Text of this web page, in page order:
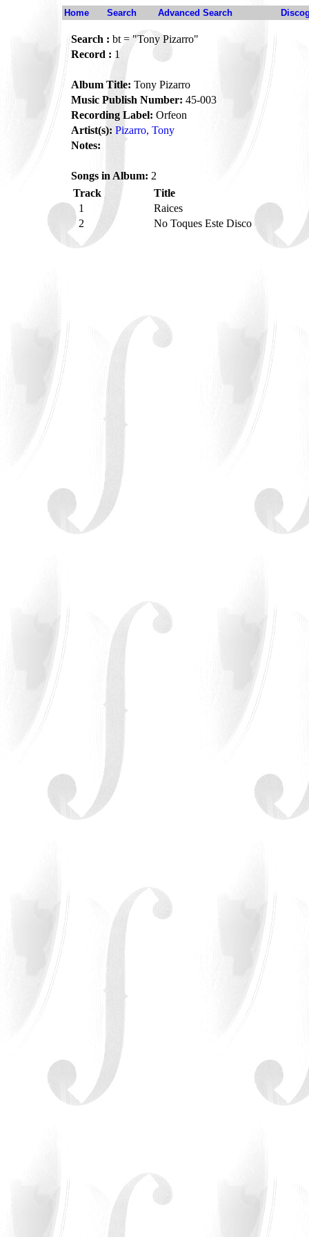
Home Search Advanced Search
Search : bt = "Tony Pizarro"
Record : 1
Album Title: Tony Pizarro
Music Publish Number: 45-003
Recording Label: Orfeon
Artist(s): Pizarro, Tony
Notes:
Songs in Album: 2
Track
Title
1
Raices
2
No Toques Este Disco